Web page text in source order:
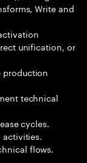
Write and
unification, or
production
technical
cycles.
flows.